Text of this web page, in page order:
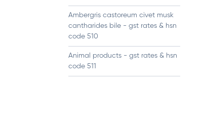
Ambergris castoreum civet musk
cantharides bile - gst rates & hsn
code 510
Animal products - gst rates & hsn
code 511